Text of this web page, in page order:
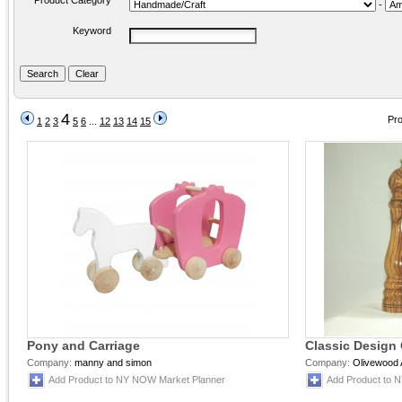
-
Keyword
1 2 3 4 5 6 12 13 14 15
Pony and Carriage
Company: manny and simon
Add Product to NY NOW Market Planner
Classic Design
Company: Olivewood
Add Product to